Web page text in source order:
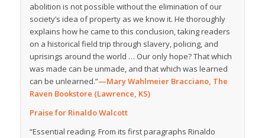
abolition is not possible without the elimination of our
society’s idea of property as we know it. He thoroughly
explains how he came to this conclusion, taking readers
on a historical field trip through slavery, policing, and
uprisings around the world … Our only hope? That which
was made can be unmade, and that which was learned
can be unlearned.”—Mary Wahlmeier Bracciano, The
Raven Bookstore (Lawrence, KS)
Praise for Rinaldo Walcott
“Essential reading. From its first paragraphs Rinaldo